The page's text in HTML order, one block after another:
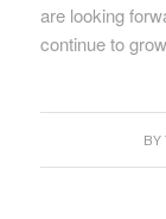
are looking
continue to
BY